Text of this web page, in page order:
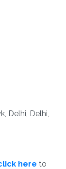
Delhi, Delhi,
here to